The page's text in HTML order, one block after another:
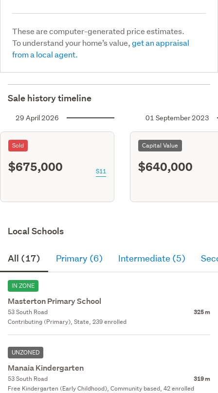
These are computer-generated price estimates.
To understand your home’s value,get an appraisal
from a local agent.
Sale history timeline
29 April 2026
Sold
$675,000 S11
01 September 2023
Capital Value
$640,000
Local Schools
All (17) Primary (6) Intermediate (5)
IN ZONE
Masterton Primary School
53 South Road 325 m
Contributing (Primary), State, 239 enrolled
UNZONED
Manaia Kindergarten
53 South Road 319 m
Free Kindergarten (Early Childhood), Community based, 42 enrolled